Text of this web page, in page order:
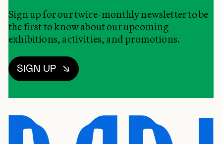
Sign up for our twice-monthly newsletter to be
the first to know about our upcoming
exhibitions, activities, and promotions.
SIGN UP